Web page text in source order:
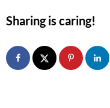
Sharing is caring!